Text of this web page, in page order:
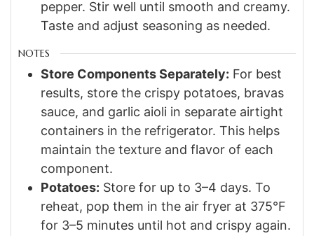
pepper. Stir well until smooth and creamy.
Taste and adjust seasoning as needed.
NOTES
Store Components Separately: For best
results, store the crispy potatoes, bravas
sauce, and garlic aioli in separate airtight
containers in the refrigerator. This helps
maintain the texture and flavor of each
component.
Potatoes: Store for up to 3–4 days. To
reheat, pop them in the air fryer at 375°F
for 3–5 minutes until hot and crispy again.